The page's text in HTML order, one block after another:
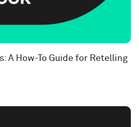
A How-To Guide for Retelling